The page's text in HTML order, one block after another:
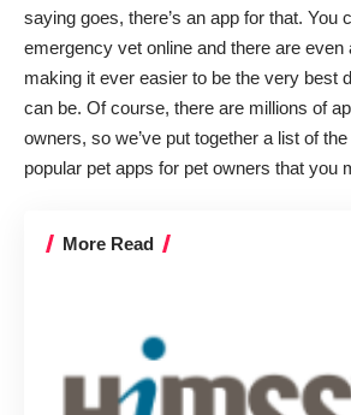
saying goes, there’s an app for that. You
emergency vet online and there are even
making it ever easier to be the very best
can be. Of course, there are millions of
owners, so we’ve put together a list of
popular pet apps for pet owners that you
More Read